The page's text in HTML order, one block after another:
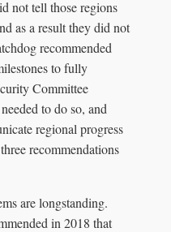
not tell those regions
as a result they did not
recommended
to fully
Committee
to do so, and
regional progress
recommendations
are longstanding.
in 2018 that